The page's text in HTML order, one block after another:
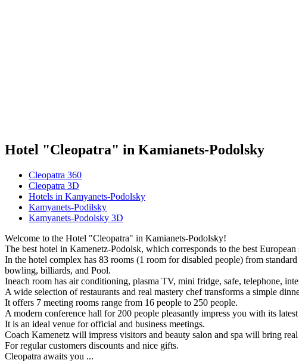
Hotel "Cleopatra" in Kamianets-Podolsky
Cleopatra 360
Cleopatra 3D
Hotels in Kamyanets-Podolsky
Kamyanets-Podilsky
Kamyanets-Podolsky 3D
Welcome to the Hotel "Cleopatra" in Kamianets-Podolsky!
The best hotel in Kamenetz-Podolsk, which corresponds to the best
In the hotel complex has 83 rooms (1 room for disabled people) from
bowling, billiards, and Pool.
Ineach room has air conditioning, plasma TV, mini fridge, safe, telephone,
A wide selection of restaurants and real mastery chef transforms a simple
It offers 7 meeting rooms range from 16 people to 250 people.
A modern conference hall for 200 people pleasantly impress you with its
It is an ideal venue for official and business meetings.
Coach Kamenetz will impress visitors and beauty salon and spa will bring
For regular customers discounts and nice gifts.
Cleopatra awaits you ...